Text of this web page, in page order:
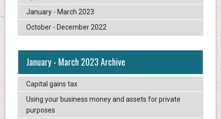
January - March 2023
October - December 2022
January - March 2023 Archive
Capital gains tax
Using your business money and assets for private
purposes